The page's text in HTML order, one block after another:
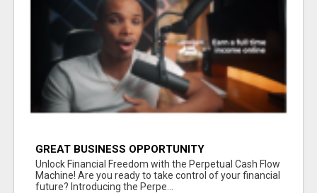
GREAT BUSINESS OPPORTUNITY
Unlock Financial Freedom with the Perpetual Cash Flow
Machine! Are you ready to take control of your financial
future? Introducing the Perpe...